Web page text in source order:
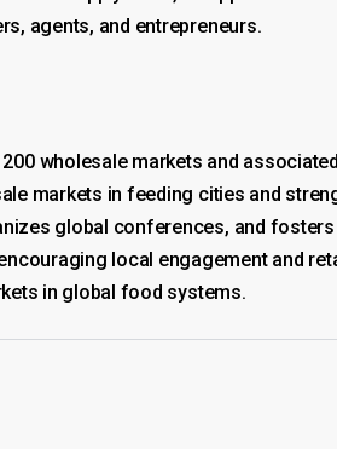
agents, and entrepreneurs.
wholesale markets and
markets in feeding cities and
global conferences, and
local engagement and
in global food systems.